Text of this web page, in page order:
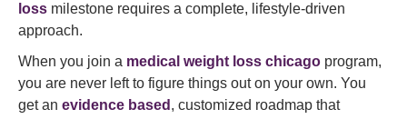
loss milestone requires a complete, lifestyle-driven
approach.
When you join a medical weight loss chicago program,
you are never left to figure things out on your own. You
get an evidence based , customized roadmap that